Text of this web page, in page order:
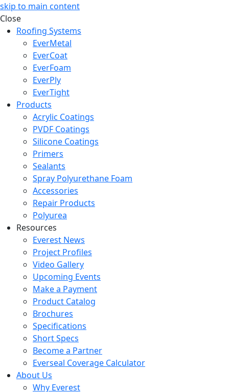
skip to main content
Close
Roofing Systems
EverMetal
EverCoat
EverFoam
EverPly
EverTight
Products
Acrylic Coatings
PVDF Coatings
Silicone Coatings
Primers
Sealants
Spray Polyurethane Foam
Accessories
Repair Products
Polyurea
Resources
Everest News
Project Profiles
Video Gallery
Upcoming Events
Make a Payment
Product Catalog
Brochures
Specifications
Short Specs
Become a Partner
Everseal Coverage Calculator
About Us
Why Everest